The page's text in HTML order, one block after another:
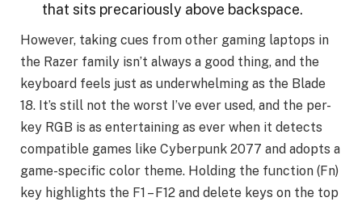
that sits precariously above backspace.
However, taking cues from other gaming laptops in
the Razer family isn’t always a good thing, and the
keyboard feels just as underwhelming as the Blade
18. It’s still not the worst I’ve ever used, and the per-
key RGB is as entertaining as ever when it detects
compatible games like Cyberpunk 2077 and adopts a
game-specific color theme. Holding the function (Fn)
key highlights the F1 – F12 and delete keys on the top